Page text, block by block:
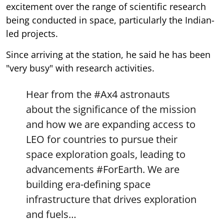
excitement over the range of scientific research
being conducted in space, particularly the Indian-
led projects.
Since arriving at the station, he said he has been
"very busy" with research activities.
Hear from the#Ax4 astronauts
about the significance of the mission
and how we are expanding access to
LEO for countries to pursue their
space exploration goals, leading to
advancements #ForEarth. We are
building era-defining space
infrastructure that drives exploration
and fuels…